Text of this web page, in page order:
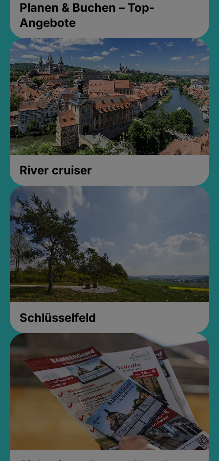
Planen & Buchen – Top-
Angebote
River cruiser
Schlüsselfeld